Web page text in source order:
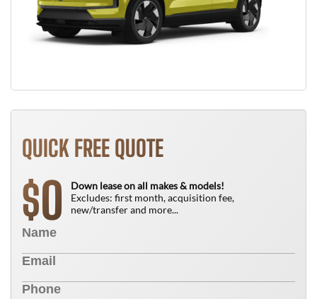
QUICK FREE QUOTE
$0
Down lease on all makes & models!
Excludes: first month, acquisition fee,
new/transfer and more...